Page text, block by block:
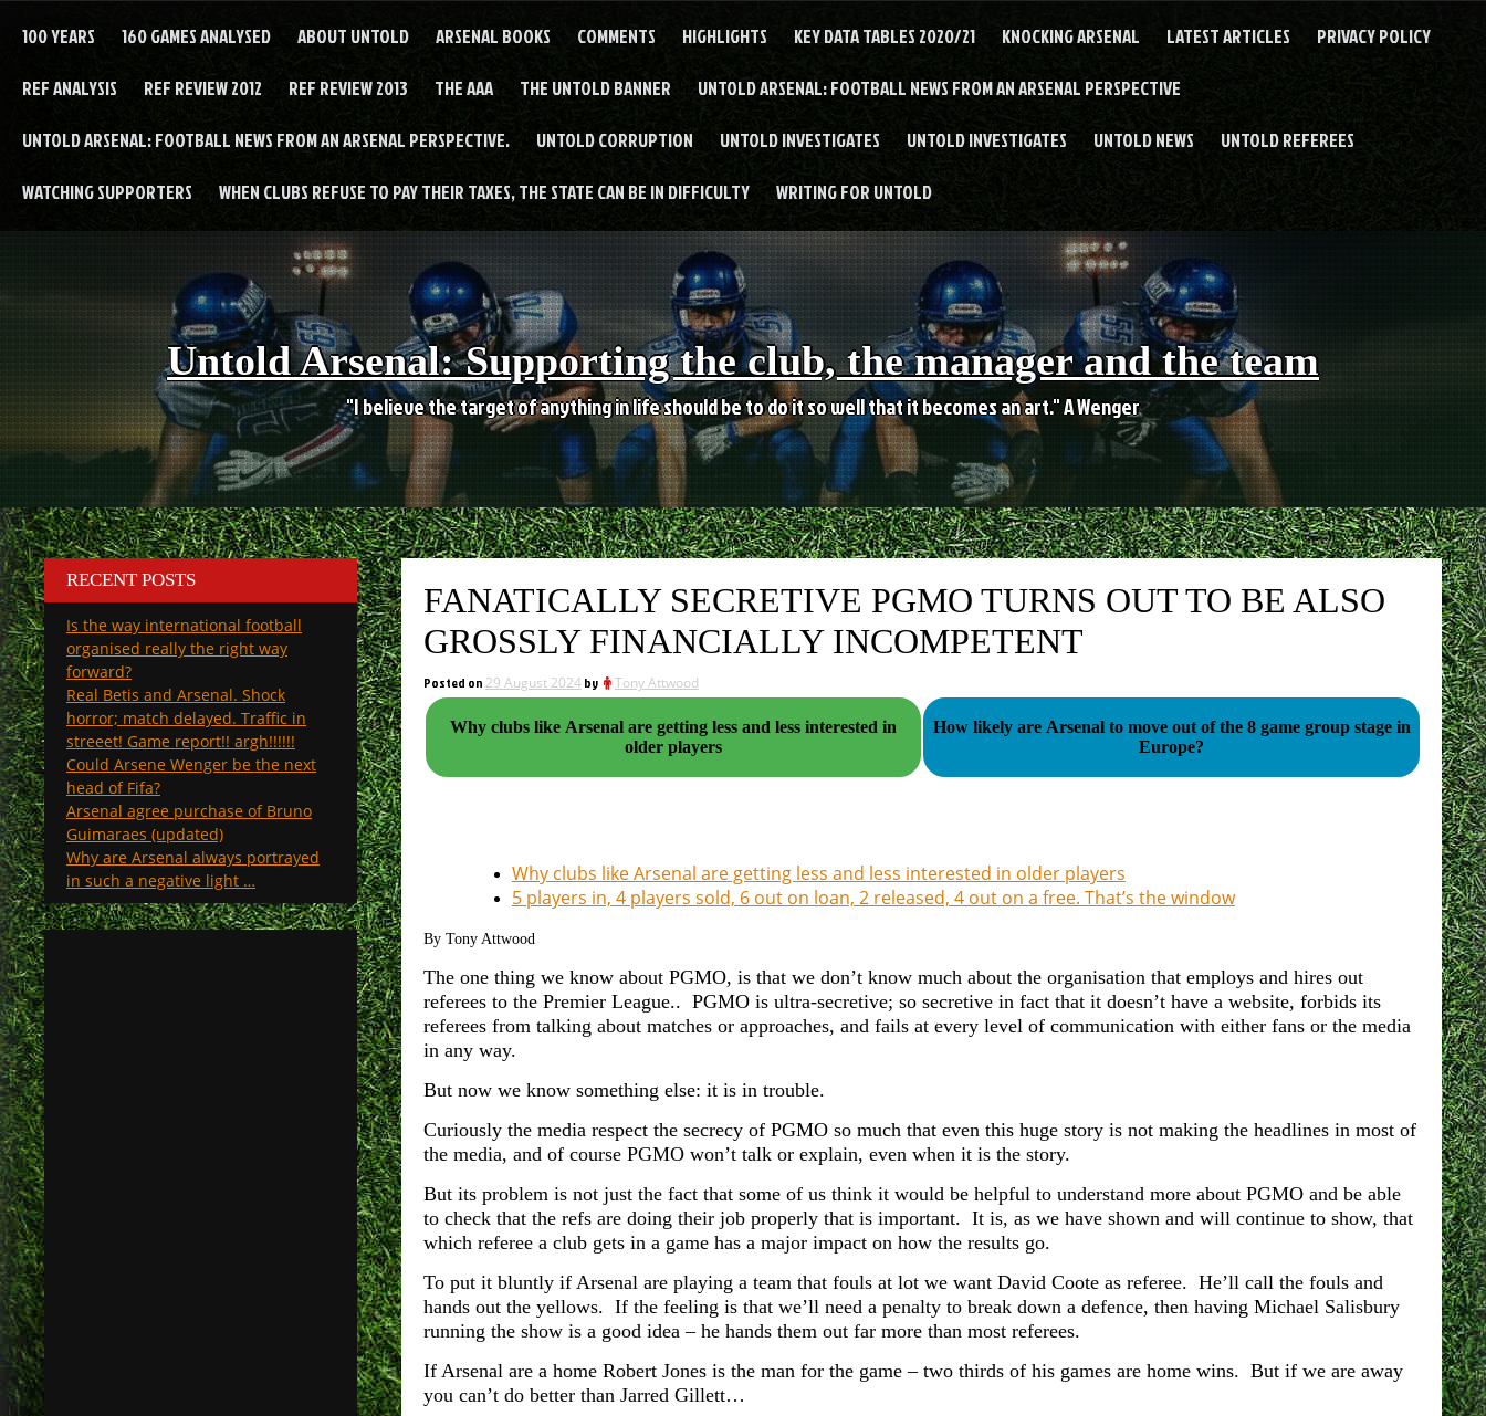
100 YEARS 160 GAMES ANALYSED ABOUT UNTOLD ARSENAL BOOKS COMMENTS HIGHLIGHTS KEY DATA TABLES 2020/21 KNOCKING ARSENAL LATEST ARTICLES PRIVACY POLICY
REF ANALYSIS REF REVIEW 2012 REF REVIEW 2013 THE AAA THE UNTOLD BANNER UNTOLD ARSENAL: FOOTBALL NEWS FROM AN ARSENAL PERSPECTIVE
UNTOLD ARSENAL: FOOTBALL NEWS FROM AN ARSENAL PERSPECTIVE. UNTOLD CORRUPTION UNTOLD INVESTIGATES UNTOLD INVESTIGATES UNTOLD NEWS UNTOLD REFEREES
WATCHING SUPPORTERS WHEN CLUBS REFUSE TO PAY THEIR TAXES, THE STATE CAN BE IN DIFFICULTY WRITING FOR UNTOLD
Untold Arsenal: Supporting the club, the manager and the team
"I believe the target of anything in life should be to do it so well that it becomes an art." A Wenger
FANATICALLY SECRETIVE PGMO TURNS OUT TO BE ALSO
GROSSLY FINANCIALLY INCOMPETENT
Posted on 29 August 2024by Tony Attwood
Why clubs like Arsenal are getting less and less interested in
older players
How likely are Arsenal to move out of the 8 game group stage in
Europe?
Why clubs like Arsenal are getting less and less interested in older players
5 players in, 4 players sold, 6 out on loan, 2 released, 4 out on a free. That’s the window
By Tony Attwood
The one thing we know about PGMO, is that we don’t know much about the organisation that employs and hires out
referees to the Premier League.. PGMO is ultra-secretive; so secretive in fact that it doesn’t have a website, forbids its
referees from talking about matches or approaches, and fails at every level of communication with either fans or the media
in any way.
But now we know something else: it is in trouble.
Curiously the media respect the secrecy of PGMO so much that even this huge story is not making the headlines in most of
the media, and of course PGMO won’t talk or explain, even when it is the story.
But its problem is not just the fact that some of us think it would be helpful to understand more about PGMO and be able
to check that the refs are doing their job properly that is important. It is, as we have shown and will continue to show, that
which referee a club gets in a game has a major impact on how the results go.
To put it bluntly if Arsenal are playing a team that fouls at lot we want David Coote as referee. He’ll call the fouls and
hands out the yellows. If the feeling is that we’ll need a penalty to break down a defence, then having Michael Salisbury
running the show is a good idea – he hands them out far more than most referees.
If Arsenal are a home Robert Jones is the man for the game – two thirds of his games are home wins. But if we are away
you can’t do better than Jarred Gillett…
RECENT POSTS
Is the way international football
organised really the right way
forward?
Real Betis and Arsenal. Shock
horror; match delayed. Traffic in
streeet! Game report!! argh!!!!!!
Could Arsene Wenger be the next
head of Fifa?
Arsenal agree purchase of Bruno
Guimaraes (updated)
Why are Arsenal always portrayed
in such a negative light …